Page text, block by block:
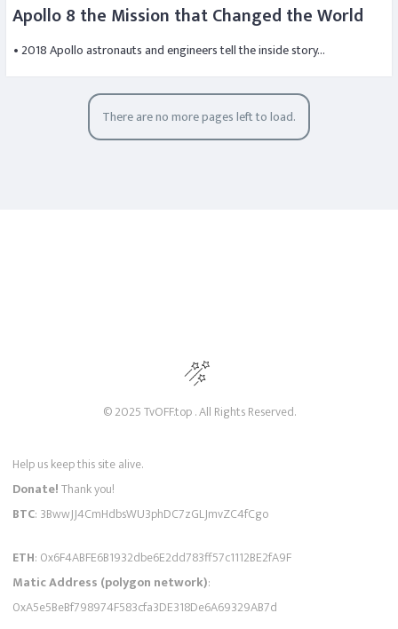
Apollo 8 the Mission that Changed the World
• 2018 Apollo astronauts and engineers tell the inside story…
There are no more pages left to load.
© 2025 TvOFF.top . All Rights Reserved.
Help us keep this site alive.
Donate!Thank you!
BTC: 3BwwJJ4CmHdbsWU3phDC7zGLJmvZC4fCgo
ETH: 0x6F4ABFE6B1932dbe6E2dd783ff57c1112BE2fA9F
Matic Address (polygon network):
0xA5e5BeBf798974F583cfa3DE318De6A69329AB7d